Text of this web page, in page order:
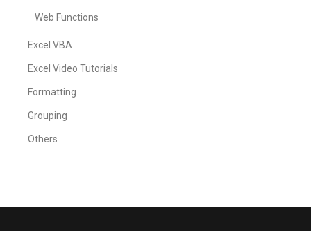
Web Functions
Excel VBA
Excel Video Tutorials
Formatting
Grouping
Others